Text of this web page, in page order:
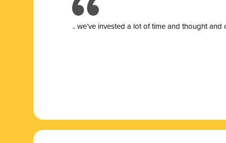
.. we’ve invested a lot of time and thought